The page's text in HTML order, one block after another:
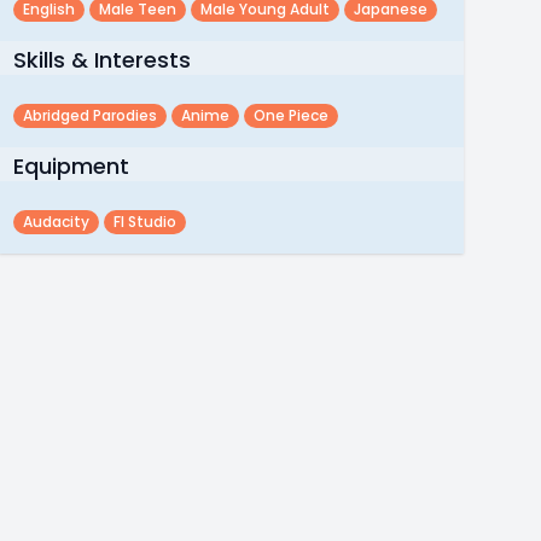
English Male Teen Male Young Adult Japanese
Skills & Interests
Abridged Parodies Anime One Piece
Equipment
Audacity Fl Studio